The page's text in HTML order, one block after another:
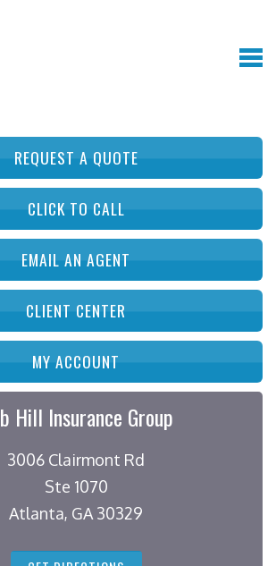
REQUEST A QUOTE
CLICK TO CALL
EMAIL AN AGENT
CLIENT CENTER
MY ACCOUNT
Hill Insurance Group
3006 Clairmont Rd
Ste 1070
Atlanta, GA 30329